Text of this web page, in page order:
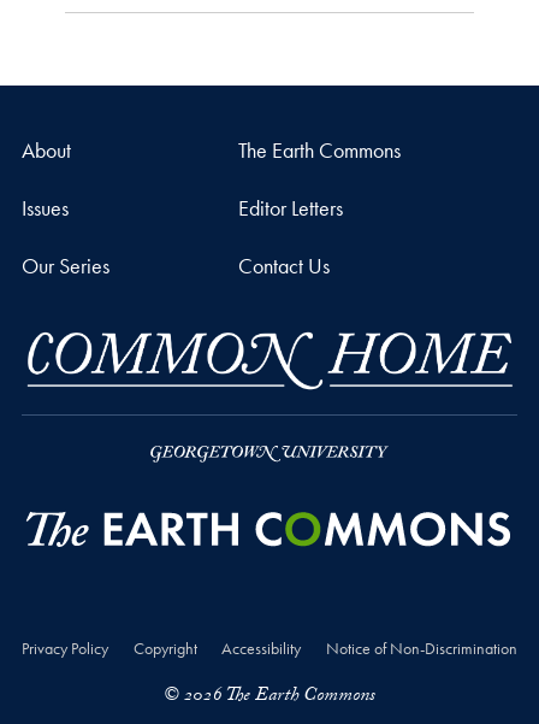
About The Earth Commons
Issues Editor Letters
Our Series Contact Us
Privacy Policy Copyright Accessibility Notice of Non-Discrimination
© 2026 The Earth Commons